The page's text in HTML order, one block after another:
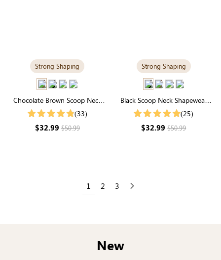
Strong Shaping
Chocolate Brown Scoop Neck
Shapewear Bodysuit | Strong
(33)
$32.99$50.99
Strong Shaping
Black Scoop Neck Shapewear
Bodysuit | Tee-Style with Tummy
(25)
$32.99$50.99
1 2 3 Next
New